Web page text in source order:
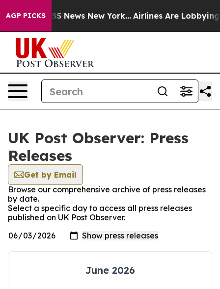
AGP PICKS
was CBS News New York... Airlines Are Lobbying To
UK Post Observer: Press
Releases
Get by Email
Browse our comprehensive archive of press releases
by date.
Select a specific day to access all press releases
published on UK Post Observer.
June 2026